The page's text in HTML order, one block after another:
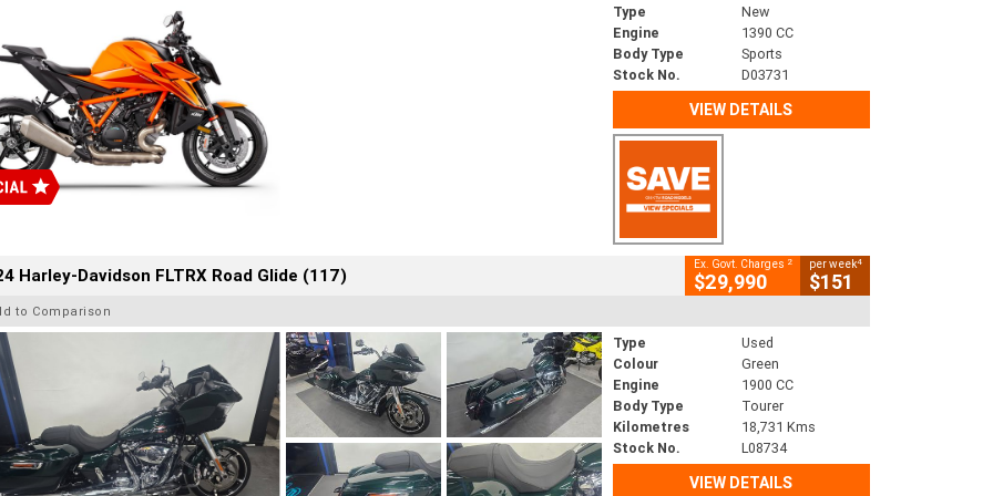
Type
New
Engine
1390 CC
Body Type
Sports
Stock No.
D03731
VIEW DETAILS
Harley-Davidson FLTRX Road Glide (117) Ex. Govt. Charges 2
$29,990
per week4
$151
to Comparison
Type
Used
Colour
Green
Engine
1900 CC
Body Type
Tourer
Kilometres
18,731 Kms
Stock No.
L08734
VIEW DETAILS